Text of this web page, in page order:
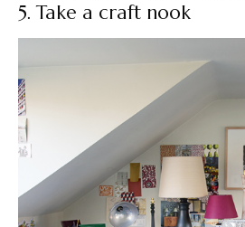
5. Take a craft nook